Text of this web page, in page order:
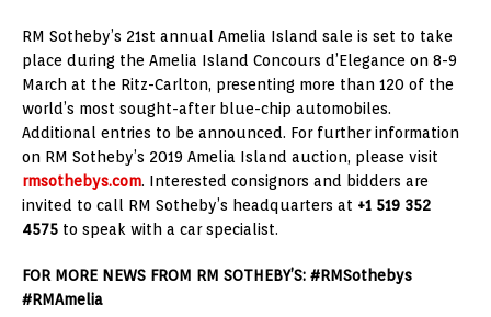
RM Sotheby’s 21st annual Amelia Island sale is set to take
place during the Amelia Island Concours d’Elegance on 8-9
March at the Ritz-Carlton, presenting more than 120 of the
world’s most sought-after blue-chip automobiles.
Additional entries to be announced. For further information
on RM Sotheby’s 2019 Amelia Island auction, please visit
rmsothebys.com. Interested consignors and bidders are
invited to call RM Sotheby’s headquarters at +1 519 352
4575 to speak with a car specialist.
FOR MORE NEWS FROM RM SOTHEBY’S: #RMSothebys
#RMAmelia